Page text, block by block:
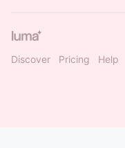
Discover Pricing Help